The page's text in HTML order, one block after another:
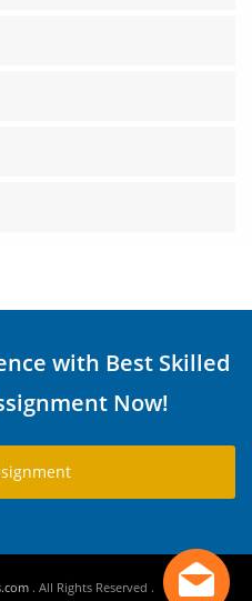
with Best Skilled
Now!
. All Rights Reserved .